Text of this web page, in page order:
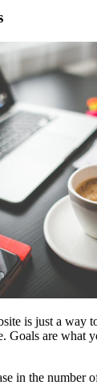
is just a way
Goals are what
in the number